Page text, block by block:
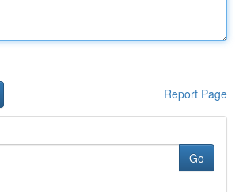
Report Page
Go